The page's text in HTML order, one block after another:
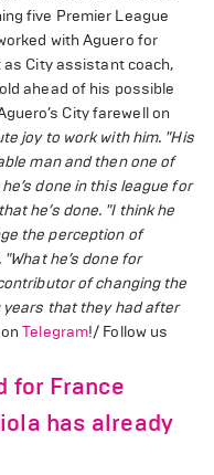
five Premier League
with Aguero for
City assistant coach,
ahead of his possible
City farewell on
joy to work with him. "His
man and then one of
he’s done in this league for
he’s done. "I think he
the perception of
"What he’s done for
of changing the
that they had after
onTelegram!/ Follow us
for France
has already